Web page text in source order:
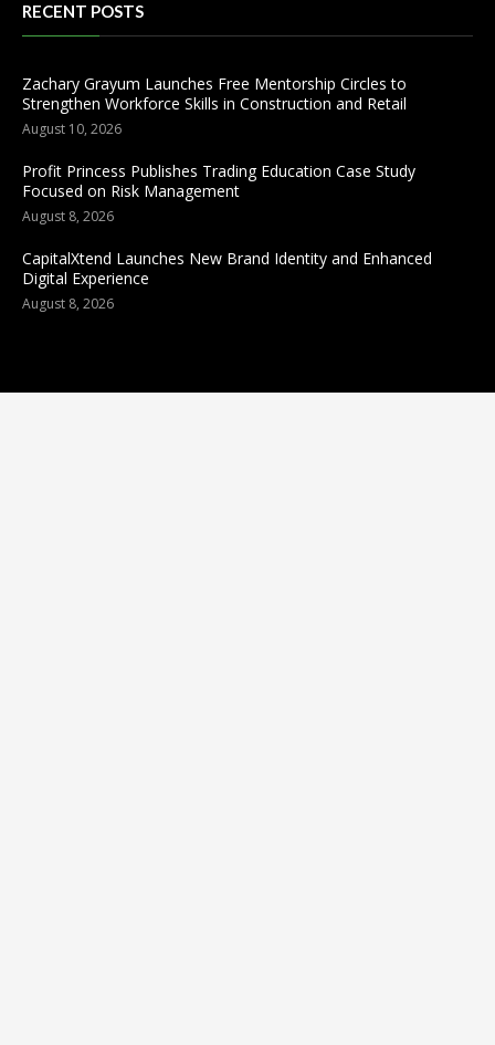
RECENT POSTS
Zachary Grayum Launches Free Mentorship Circles to
Strengthen Workforce Skills in Construction and Retail
August 10, 2026
Profit Princess Publishes Trading Education Case Study
Focused on Risk Management
August 8, 2026
CapitalXtend Launches New Brand Identity and Enhanced
Digital Experience
August 8, 2026